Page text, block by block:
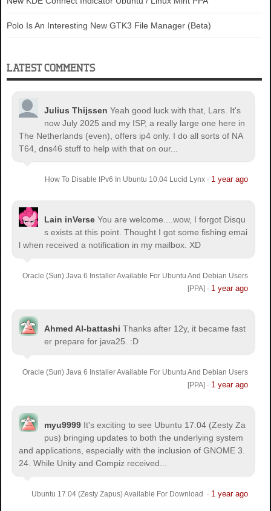
Polo Is An Interesting New GTK3 File Manager (Beta)
LATEST COMMENTS
Julius Thijssen Yeah good luck with that, Lars. It's
now July 2025 and my ISP, a really large one here in
The Netherlands (even), offers ip4 only. I do all sorts of NA
T64, dns46 stuff to help with that on our...
How To Disable IPv6 In Ubuntu 10.04 Lucid Lynx· 1 year ago
Lain inVerse You are welcome.
...wow, I forgot Disqu
s exists at this point. Thought I got some fishing emai
l when received a notification in my mailbox. XD
Oracle (Sun) Java 6 Installer Available For Ubuntu And Debian Users
[PPA] · 1 year ago
Ahmed Al-battashi Thanks after 12y, it became fast
er prepare for java25. :D
Oracle (Sun) Java 6 Installer Available For Ubuntu And Debian Users
[PPA] · 1 year ago
myu9999 It's exciting to see Ubuntu 17.04 (Zesty Za
pus) bringing updates to both the underlying system
and applications, especially with the inclusion of GNOME 3.
24. While Unity and Compiz received...
Ubuntu 17.04 (Zesty Zapus) Available For Download · 1 year ago